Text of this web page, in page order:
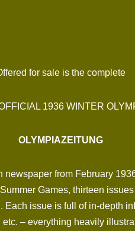
for sale is the complete
1936 WINTER
OLYMPIAZEITUNG
from February
Games, thirteen
issue is full of in-depth
– everything heavily